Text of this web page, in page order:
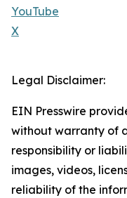
YouTube
X
Legal Disclaimer:
EIN Presswire
without warranty of
responsibility or
images, videos,
reliability of the